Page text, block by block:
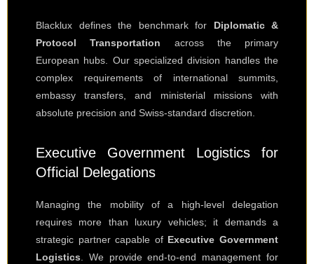
Blacklux defines the benchmark for Diplomatic &
Protocol Transportation across the primary
European hubs. Our specialized division handles the
complex requirements of international summits,
embassy transfers, and ministerial missions with
absolute precision and Swiss-standard discretion.
Executive Government Logistics for
Official Delegations
Managing the mobility of a high-level delegation
requires more than luxury vehicles; it demands a
strategic partner capable of Executive Government
Logistics. We provide end-to-end management for